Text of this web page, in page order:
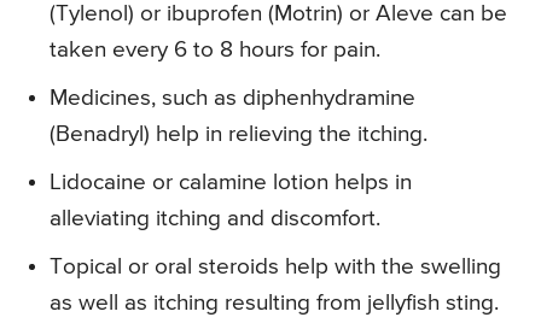
(Tylenol) or ibuprofen (Motrin) or Aleve can be
taken every 6 to 8 hours for pain.
Medicines, such as diphenhydramine
(Benadryl) help in relieving the itching.
Lidocaine or calamine lotion helps in
alleviating itching and discomfort.
Topical or oral steroids help with the swelling
as well as itching resulting from jellyfish sting.